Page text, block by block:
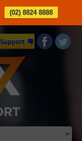
(02) 8824 8888